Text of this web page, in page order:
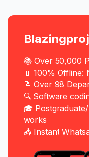
📚 Over 50,000
📱 100% Offline:
📝 Over 98
🔍 Software
🎓
works
📥 Instant